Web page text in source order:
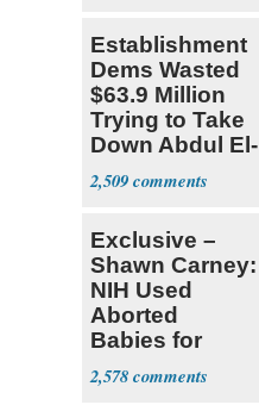
Establishment
Dems Wasted
$63.9 Million
Trying to Take
Down Abdul El-
Sayed
2,509
Exclusive –
Shawn Carney:
NIH Used
Aborted
Babies for
Coronavirus
Research
2,578